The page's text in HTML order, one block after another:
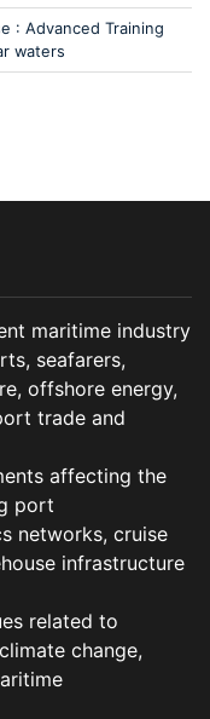
: Advanced Training
waters
maritime industry
seafarers,
offshore energy,
trade and
affecting the
port
networks, cruise
infrastructure
related to
change,